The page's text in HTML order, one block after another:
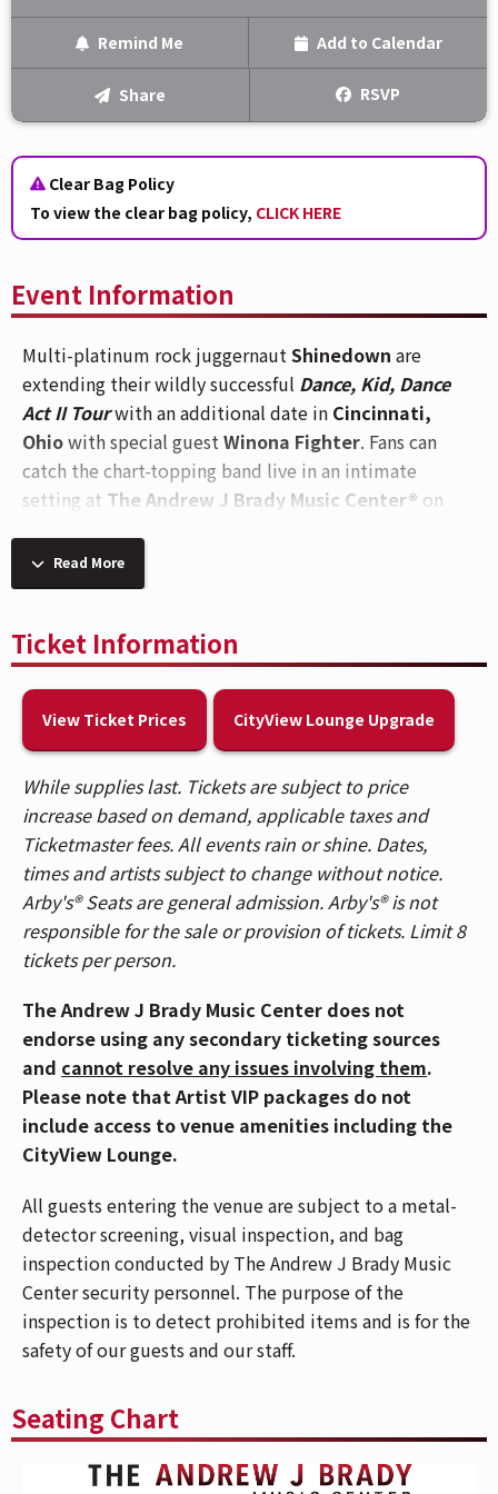
Clear Bag Policy
To view the clear bag policy, CLICK HERE
Event Information
Multi-platinum rock juggernaut Shinedown are
extending their wildly successful Dance, Kid, Dance
Act II Tourwith an additional date in Cincinnati,
Ohiowith special guest Winona Fighter. Fans can
catch the chart-topping band live in an intimate
setting at The Andrew J Brady Music Center® on
Multi-platinum band Shinedown have cemented their
status as one of the most vital and forward-thinking
powerhouses in music, embodying the kind of
creative dynamism that transcends boundaries with
over 8.3 billion global streams, a record-breaking 24
#1 rock hits, 15 platinum and gold singles, platinum
or gold certification for all of their albums, 10 million
albums sold worldwide, and major media
acclaim. They are known for their timely and honest
messages behind their chart-topping songs that
resonate with not only their global audience and the
rock community, but our culture at large.
History continues to be made as Shinedown is the #1
artist on Billboard’s Greatest Of All Time Mainstream
Rock Artists Chart, after notching the most ever #1s
(23) in the history of the Mainstream Rock Songs Chart
with a string of consecutive #1 hit singles.
Mediabase has also cemented Shinedown as the
greatest rock band in history with an award for
the most No. 1’s, Top 5’s and Top 10’s in Mediabase
Active Rock Chart history. The band’s latest juggernaut
track “A Symptom Of Being Human,” (off of their 7th
studio album Planet Zero) has hit nearly125 million
global streams and charted at five radio formats
including a #1 at Active, Top 10 at Alternative, Top 10
Top 10 at Active, Alternative, and Hot AC Radio on
Mediabase with one song.The song, off of their
Planet Zero album, resonated with fans across the
Read More
Ticket Information
View Ticket Prices CityView Lounge Upgrade
While supplies last. Tickets are subject to price
increase based on demand, applicable taxes and
Ticketmaster fees. All events rain or shine. Dates,
times and artists subject to change without notice.
Arby's® Seats are general admission. Arby's® is not
responsible for the sale or provision of tickets. Limit 8
tickets per person.
The Andrew J Brady Music Center does not
endorse using any secondary ticketing sources
and cannot resolve any issues involving them.
Please note that Artist VIP packages do not
include access to venue amenities including the
CityView Lounge.
All guests entering the venue are subject to a metal-
detector screening, visual inspection, and bag
inspection conducted by The Andrew J Brady Music
Center security personnel. The purpose of the
inspection is to detect prohibited items and is for the
safety of our guests and our staff.
Seating Chart
Remind Me Add to Calendar
Text Me
We'll send you a reminder on the day of the event!
Share RSVP